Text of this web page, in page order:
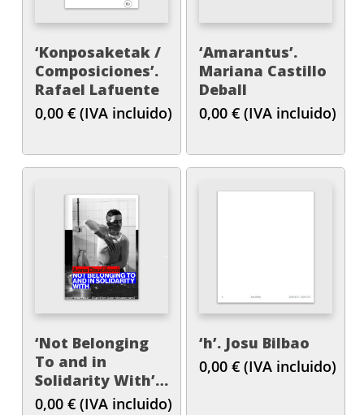
‘Konposaketak /
Composiciones’.
Rafael Lafuente
0,00 € (IVA incluido)
‘Amarantus’.
Mariana Castillo
Deball
0,00 € (IVA incluido)
‘Not Belonging
To and in
Solidarity With’.
Anna Daučíková
0,00 € (IVA incluido)
‘h’. Josu Bilbao
0,00 € (IVA incluido)